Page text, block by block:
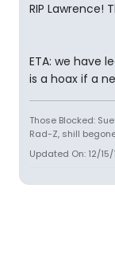
RIP Lawrence!
ETA: we have
is a hoax if a
Those Blocked:
Rad-Z, shill
Updated On: 12/15/